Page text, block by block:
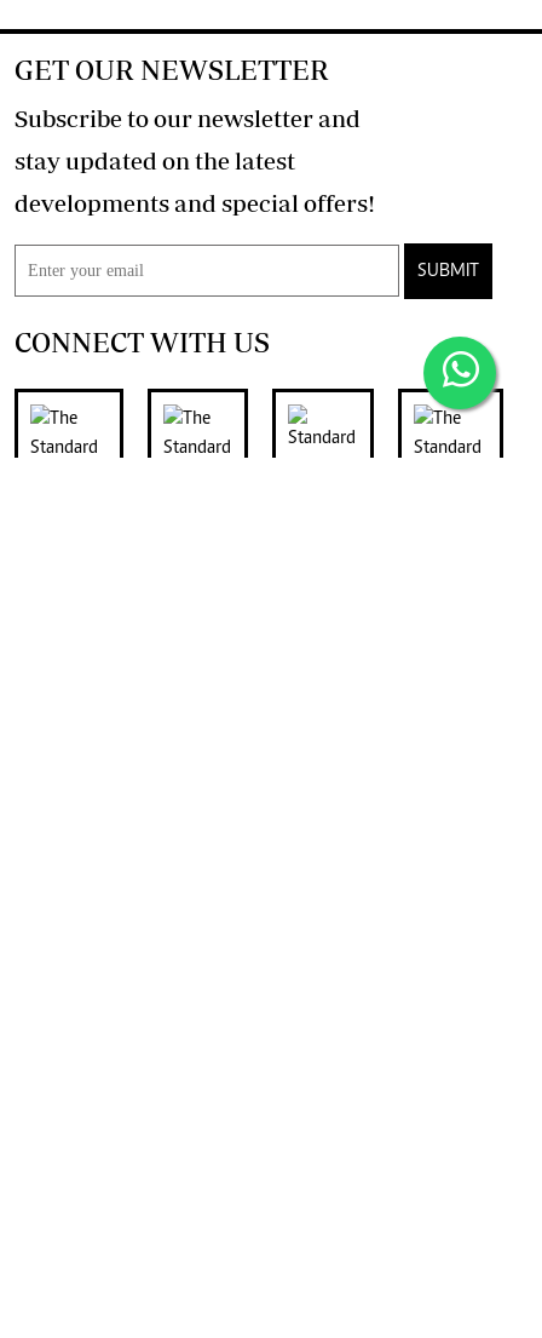
GET OUR NEWSLETTER
Subscribe to our newsletter and
stay updated on the latest
developments and special offers!
SUBMIT
CONNECT WITH US